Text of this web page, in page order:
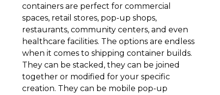
containers are perfect for commercial
spaces, retail stores, pop-up shops,
restaurants, community centers, and even
healthcare facilities. The options are endless
when it comes to shipping container builds.
They can be stacked, they can be joined
together or modified for your specific
creation. They can be mobile pop-up